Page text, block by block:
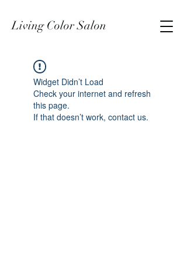
Living Color Salon
Widget Didn’t Load
Check your internet and refresh
this page.
If that doesn’t work, contact us.